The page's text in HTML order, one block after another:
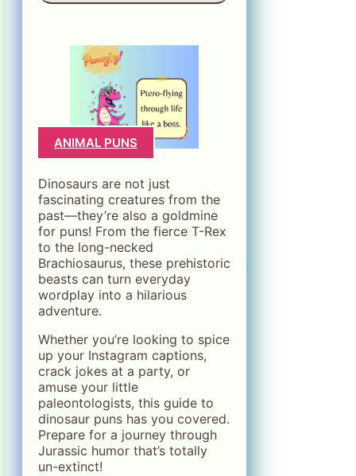
ANIMAL PUNS
Dinosaurs are not just
fascinating creatures from the
past—they’re also a goldmine
for puns! From the fierce T-Rex
to the long-necked
Brachiosaurus, these prehistoric
beasts can turn everyday
wordplay into a hilarious
adventure.
Whether you’re looking to spice
up your Instagram captions,
crack jokes at a party, or
amuse your little
paleontologists, this guide to
dinosaur puns has you covered.
Prepare for a journey through
Jurassic humor that’s totally
un-extinct!